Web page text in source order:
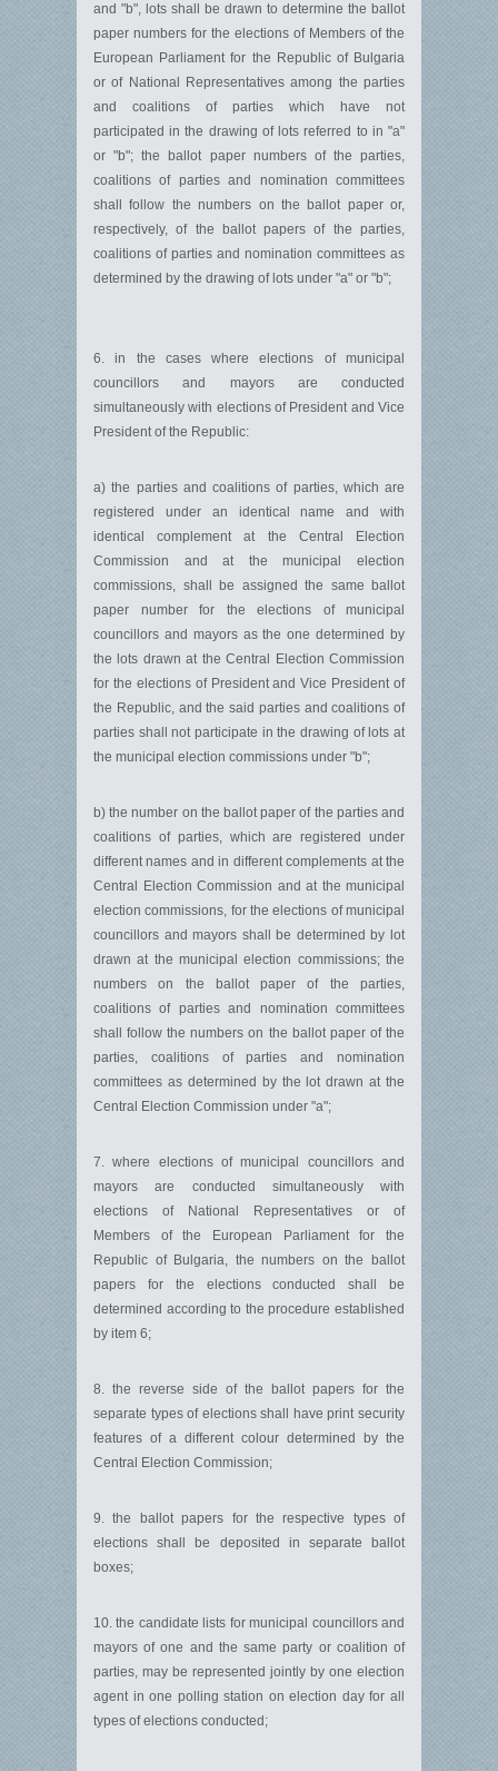
and "b", lots shall be drawn to determine the ballot
paper numbers for the elections of Members of the
European Parliament for the Republic of Bulgaria
or of National Representatives among the parties
and coalitions of parties which have not
participated in the drawing of lots referred to in "a"
or "b"; the ballot paper numbers of the parties,
coalitions of parties and nomination committees
shall follow the numbers on the ballot paper or,
respectively, of the ballot papers of the parties,
coalitions of parties and nomination committees as
determined by the drawing of lots under "a" or "b";
6. in the cases where elections of municipal
councillors and mayors are conducted
simultaneously with elections of President and Vice
President of the Republic:
a) the parties and coalitions of parties, which are
registered under an identical name and with
identical complement at the Central Election
Commission and at the municipal election
commissions, shall be assigned the same ballot
paper number for the elections of municipal
councillors and mayors as the one determined by
the lots drawn at the Central Election Commission
for the elections of President and Vice President of
the Republic, and the said parties and coalitions of
parties shall not participate in the drawing of lots at
the municipal election commissions under "b";
b) the number on the ballot paper of the parties and
coalitions of parties, which are registered under
different names and in different complements at the
Central Election Commission and at the municipal
election commissions, for the elections of municipal
councillors and mayors shall be determined by lot
drawn at the municipal election commissions; the
numbers on the ballot paper of the parties,
coalitions of parties and nomination committees
shall follow the numbers on the ballot paper of the
parties, coalitions of parties and nomination
committees as determined by the lot drawn at the
Central Election Commission under "a";
7. where elections of municipal councillors and
mayors are conducted simultaneously with
elections of National Representatives or of
Members of the European Parliament for the
Republic of Bulgaria, the numbers on the ballot
papers for the elections conducted shall be
determined according to the procedure established
by item 6;
8. the reverse side of the ballot papers for the
separate types of elections shall have print security
features of a different colour determined by the
Central Election Commission;
9. the ballot papers for the respective types of
elections shall be deposited in separate ballot
boxes;
10. the candidate lists for municipal councillors and
mayors of one and the same party or coalition of
parties, may be represented jointly by one election
agent in one polling station on election day for all
types of elections conducted;